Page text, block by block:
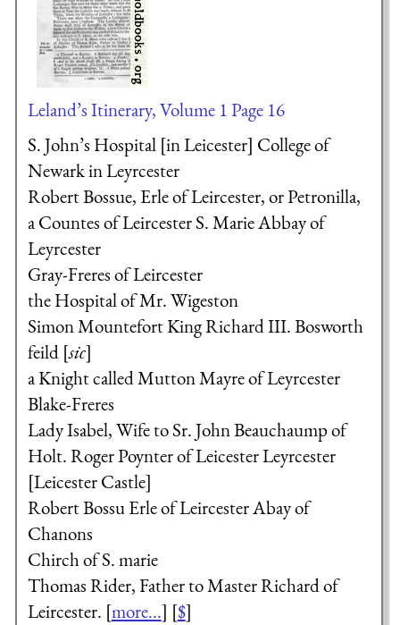
Leland’s Itinerary, Volume 1 Page 16
S. John’s Hospital [in Leicester] College of
Newark in Leyrcester
Robert Bossue, Erle of Leircester, or Petronilla,
a Countes of LeircesterS. Marie Abbay of
Leyrcester
Gray-Freres of Leircester
the Hospital of Mr. Wigeston
Simon MountefortKing Richard III.Bosworth
feild [sic]
a Knight called Mutton Mayre of Leyrcester
Blake-Freres
Lady Isabel, Wife to Sr. John Beauchaump of
Holt.Roger Poynter of LeicesterLeyrcester
[Leicester Castle]
Robert Bossu Erle of LeircesterAbay of
Chanons
Chirch of S. marie
Thomas Rider, Father to Master Richard of
Leircester. [more...] [$]